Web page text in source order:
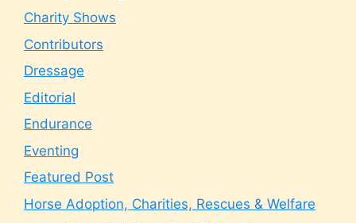
Charity Shows
Contributors
Dressage
Editorial
Endurance
Eventing
Featured Post
Horse Adoption, Charities, Rescues & Welfare